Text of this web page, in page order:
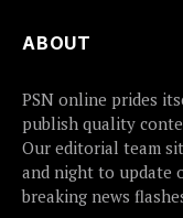
ABOUT
PSN online prides
publish quality
Our editorial team
and night to update
breaking news